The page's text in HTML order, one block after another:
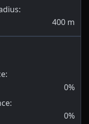
:
400 m
:
0%
:
0%